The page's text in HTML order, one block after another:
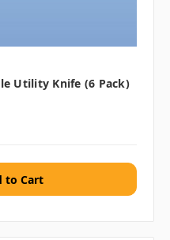
Utility Knife (6 Pack)